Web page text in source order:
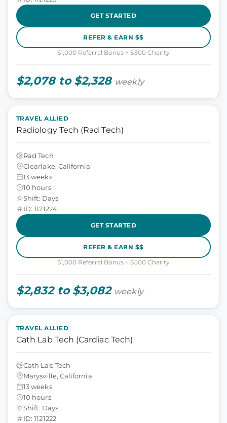
GET STARTED
REFER & EARN $$
$1,000 Referral Bonus + $500 Charity
$2,078 to $2,328 weekly
TRAVEL ALLIED
Radiology Tech (Rad Tech)
Rad Tech
Clearlake, California
13 weeks
10 hours
Shift: Days
ID: 1121224
GET STARTED
REFER & EARN $$
$1,000 Referral Bonus + $500 Charity
$2,832 to $3,082 weekly
TRAVEL ALLIED
Cath Lab Tech (Cardiac Tech)
Cath Lab Tech
Marysville, California
13 weeks
10 hours
Shift: Days
ID: 1121222